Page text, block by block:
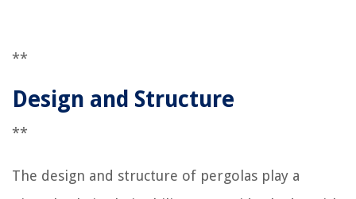
**
Design and Structure
**
The design and structure of pergolas play a